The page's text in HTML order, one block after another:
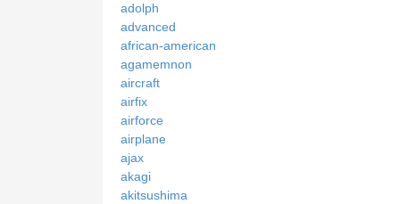
adolph
advanced
african-american
agamemnon
aircraft
airfix
airforce
airplane
ajax
akagi
akitsushima